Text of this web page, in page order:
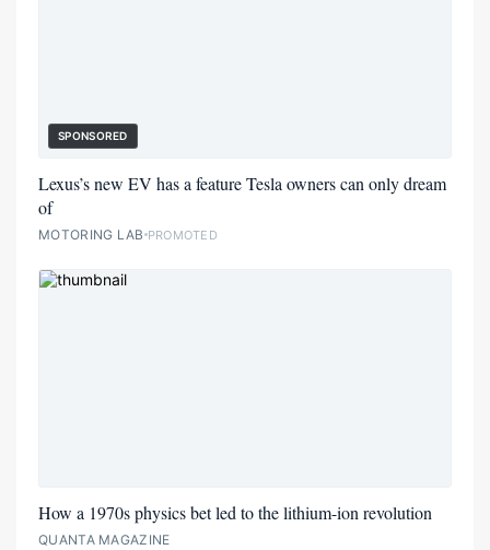
SPONSORED
Lexus’s new EV has a feature Tesla owners can only dream
of
MOTORING LAB PROMOTED
How a 1970s physics bet led to the lithium-ion revolution
QUANTA MAGAZINE